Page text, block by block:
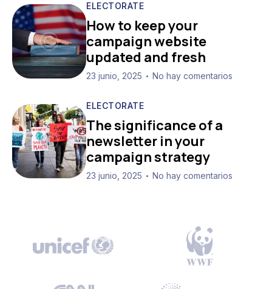
ELECTORATE
How to keep your
campaign website
updated and fresh
23 junio, 2025 • No hay comentarios
ELECTORATE
The significance of a
newsletter in your
campaign strategy
23 junio, 2025 • No hay comentarios